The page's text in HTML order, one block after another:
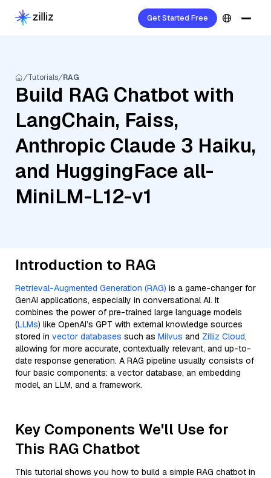
Get Started Free
Tutorials RAG
Build RAG Chatbot with
LangChain, Faiss,
Anthropic Claude 3 Haiku,
and HuggingFace all-
MiniLM-L12-v1
Introduction to RAG
Retrieval-Augmented Generation (RAG) is a game-changer for
GenAI applications, especially in conversational AI. It
combines the power of pre-trained large language models
(LLMs) like OpenAI’s GPT with external knowledge sources
stored in vector databases such as Milvus and Zilliz Cloud,
allowing for more accurate, contextually relevant, and up-to-
date response generation. A RAG pipeline usually consists of
four basic components: a vector database, an embedding
model, an LLM, and a framework.
Key Components We'll Use for
This RAG Chatbot
This tutorial shows you how to build a simple RAG chatbot in